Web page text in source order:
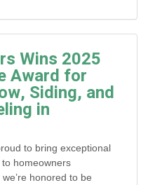
Wins 2025
Award for
Siding, and
in
to bring exceptional
homeowners
honored to be